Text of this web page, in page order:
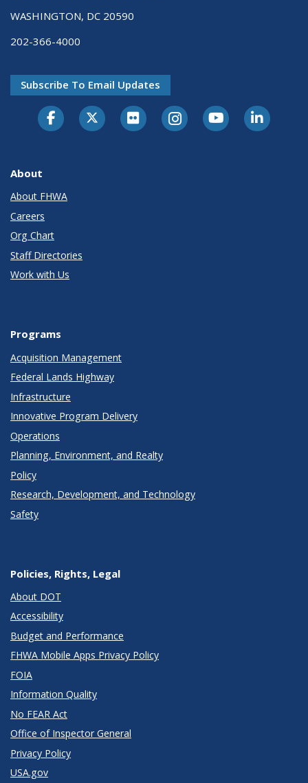
WASHINGTON, DC 20590
202-366-4000
Subscribe To Email Updates
About
About FHWA
Careers
Org Chart
Staff Directories
Work with Us
Programs
Acquisition Management
Federal Lands Highway
Infrastructure
Innovative Program Delivery
Operations
Planning, Environment, and Realty
Policy
Research, Development, and Technology
Safety
Policies, Rights, Legal
About DOT
Accessibility
Budget and Performance
FHWA Mobile Apps Privacy Policy
FOIA
Information Quality
No FEAR Act
Office of Inspector General
Privacy Policy
USA.gov